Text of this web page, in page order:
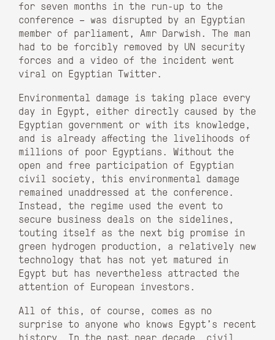
for seven months in the run-up to the
conference – was disrupted by an Egyptian
member of parliament, Amr Darwish. The man
had to be forcibly removed by UN security
forces and a video of the incident went
viral on Egyptian Twitter.
Environmental damage is taking place every
day in Egypt, either directly caused by the
Egyptian government or with its knowledge,
and is already affecting the livelihoods of
millions of poor Egyptians. Without the
open and free participation of Egyptian
civil society, this environmental damage
remained unaddressed at the conference.
Instead, the regime used the event to
secure business deals on the sidelines,
touting itself as the next big promise in
green hydrogen production, a relatively new
technology that has not yet matured in
Egypt but has nevertheless attracted the
attention of European investors.
All of this, of course, comes as no
surprise to anyone who knows Egypt’s recent